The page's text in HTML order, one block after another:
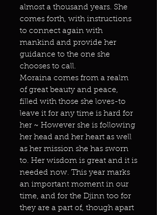
almost a thousand years. She
comes forth, with instructions
to connect again with
mankind and provide her
guidance to the one she
chooses to call.
Moraina comes from a realm
of great beauty and peace,
filled with those she loves-to
leave it for any time is hard for
her ~ However she is following
her head and her heart as well
as her mission she has sworn
to. Her wisdom is great and it is
needed now. This year marks
an important moment in our
time, and for the Djinn too for
they are a part of, though apart